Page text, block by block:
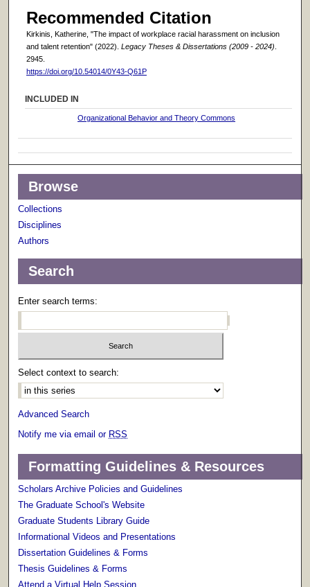
Recommended Citation
Kirkinis, Katherine, "The impact of workplace racial harassment on inclusion
and talent retention" (2022). Legacy Theses & Dissertations (2009 - 2024).
2945.
https://doi.org/10.54014/0Y43-Q61P
INCLUDED IN
Organizational Behavior and Theory Commons
Browse
Collections
Disciplines
Authors
Search
Enter search terms:
Select context to search:
Advanced Search
Notify me via email or RSS
Formatting Guidelines & Resources
Scholars Archive Policies and Guidelines
The Graduate School's Website
Graduate Students Library Guide
Informational Videos and Presentations
Dissertation Guidelines & Forms
Thesis Guidelines & Forms
Attend a Virtual Help Session